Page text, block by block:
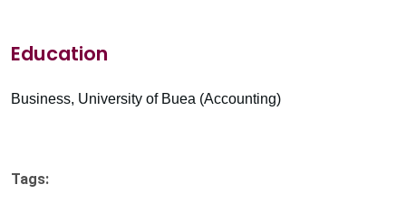
Education
Business, University of Buea (Accounting)
Tags: